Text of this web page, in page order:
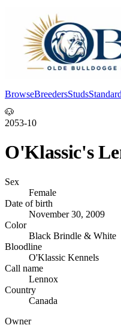
BrowseBreedersStudsStandard
🐶
2053-10
O'Klassic's
Sex
Female
Date of birth
November 30, 2009
Color
Black Brindle & White
Bloodline
O'Klassic Kennels
Call name
Lennox
Country
Canada
Owner